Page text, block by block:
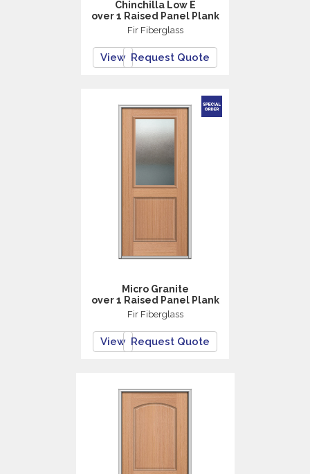
Chinchilla Low E
over 1 Raised Panel Plank
Fir Fiberglass
View Request Quote
Micro Granite
over 1 Raised Panel Plank
Fir Fiberglass
View Request Quote